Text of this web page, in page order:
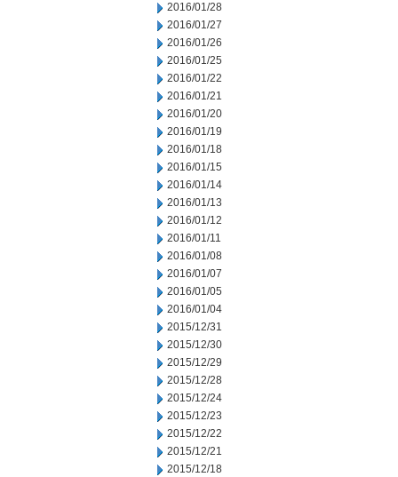
2016/01/28
2016/01/27
2016/01/26
2016/01/25
2016/01/22
2016/01/21
2016/01/20
2016/01/19
2016/01/18
2016/01/15
2016/01/14
2016/01/13
2016/01/12
2016/01/11
2016/01/08
2016/01/07
2016/01/05
2016/01/04
2015/12/31
2015/12/30
2015/12/29
2015/12/28
2015/12/24
2015/12/23
2015/12/22
2015/12/21
2015/12/18